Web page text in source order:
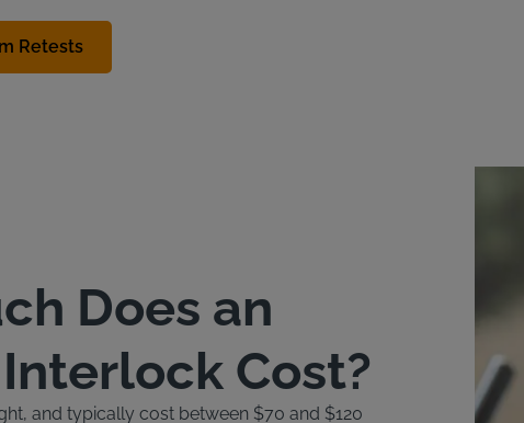
Retests
Does an
Cost?
and typically cost between $70 and $120